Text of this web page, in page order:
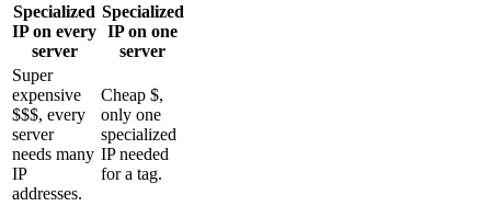
Specialized
IP on every
server
Specialized
IP on one
server
Super
expensive
$$$, every
server
needs many
IP
addresses.
Cheap $,
only one
specialized
IP needed
for a tag.